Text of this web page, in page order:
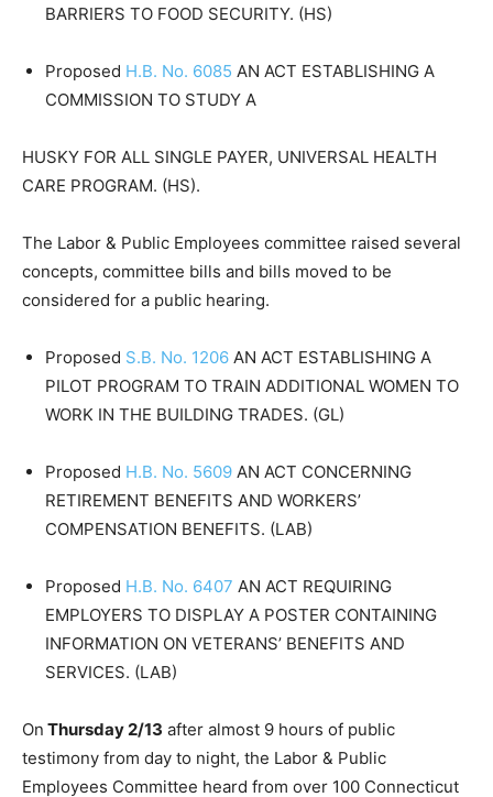
BARRIERS TO FOOD SECURITY. (HS)
Proposed H.B. No. 6085 AN ACT ESTABLISHING A
COMMISSION TO STUDY A
HUSKY FOR ALL SINGLE PAYER, UNIVERSAL HEALTH
CARE PROGRAM. (HS).
The Labor & Public Employees committee raised several
concepts, committee bills and bills moved to be
considered for a public hearing.
Proposed S.B. No. 1206 AN ACT ESTABLISHING A
PILOT PROGRAM TO TRAIN ADDITIONAL WOMEN TO
WORK IN THE BUILDING TRADES. (GL)
Proposed H.B. No. 5609 AN ACT CONCERNING
RETIREMENT BENEFITS AND WORKERS’
COMPENSATION BENEFITS. (LAB)
Proposed H.B. No. 6407 AN ACT REQUIRING
EMPLOYERS TO DISPLAY A POSTER CONTAINING
INFORMATION ON VETERANS’ BENEFITS AND
SERVICES. (LAB)
On Thursday 2/13 after almost 9 hours of public
testimony from day to night, the Labor & Public
Employees Committee heard from over 100 Connecticut